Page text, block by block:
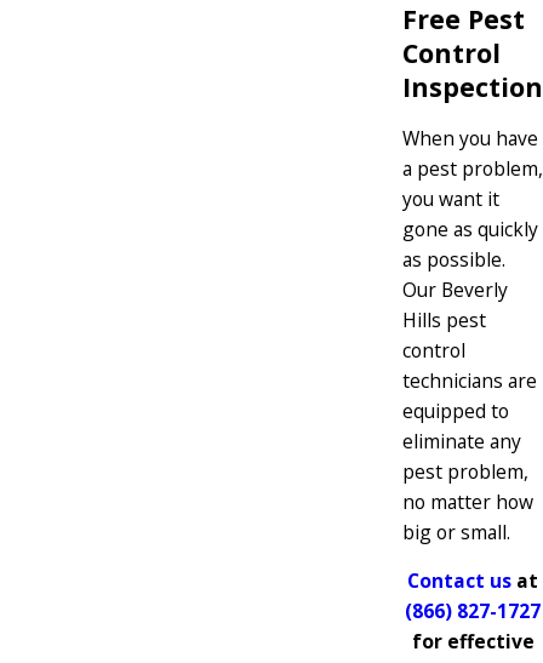
Free Pest
Control
Inspection
When you have
a pest problem,
you want it
gone as quickly
as possible.
Our Beverly
Hills pest
control
technicians are
equipped to
eliminate any
pest problem,
no matter how
big or small.
Contact us at
(866) 827-1727
for effective